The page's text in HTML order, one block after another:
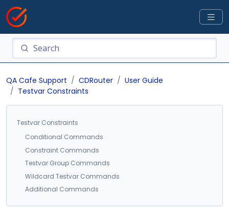
QA Cafe Support CDRouter
User Guide
Testvar Constraints
Testvar Constraints
Conditional Commands
Constraint Commands
Testvar Group Commands
Wildcard Testvar Commands
Additional Commands